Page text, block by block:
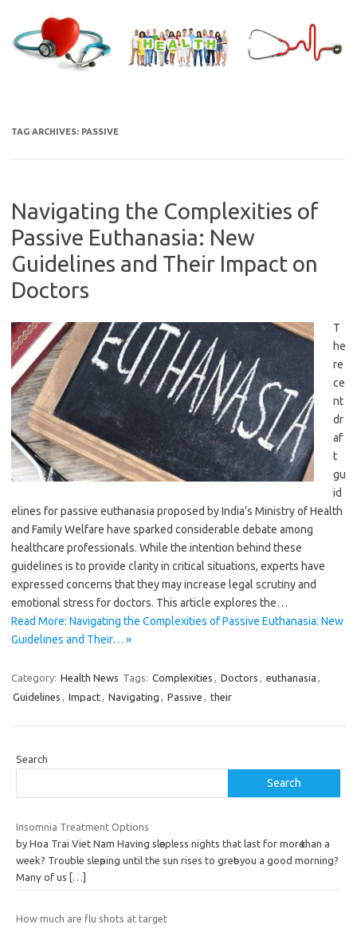
content
TAG ARCHIVES: PASSIVE
Navigating the Complexities of
Passive Euthanasia: New
Guidelines and Their Impact on
Doctors
T
he
re
ce
nt
dr
af
t
gu
id
elines for passive euthanasia proposed by India’s Ministry of Health
and Family Welfare have sparked considerable debate among
healthcare professionals. While the intention behind these
guidelines is to provide clarity in critical situations, experts have
expressed concerns that they may increase legal scrutiny and
emotional stress for doctors. This article explores the…
Read More: Navigating the Complexities of Passive Euthanasia: New
Guidelines and Their… »
Category: Health News Tags: Complexities , Doctors , euthanasia ,
Guidelines , Impact, Navigating , Passive , their
Search
Search
Insomnia Treatment Options
by Hoa Trai Viet Nam Havіng slөepless nights that last for morө than a
week? Trouble sleөping until tһe sun rises to greөt yοu a good morning?
Manү of us
[…]
How much are flu shots at target